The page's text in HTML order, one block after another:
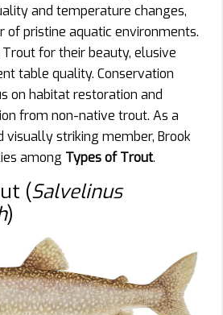
and temperature changes,
of pristine aquatic environments.
for their beauty, elusive
table quality. Conservation
on habitat restoration and
from non-native trout. As a
visually striking member, Brook
among Types of Trout.
(Salvelinus
)